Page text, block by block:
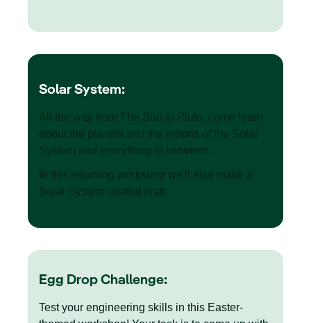
Solar System:
All the way from The Sun to Pluto, come learn
about the planets and the moons of the Solar
System and everything in between.
In this returning workshop we'll also make a
Solar System related craft.
Egg Drop Challenge:
Test your engineering skills in this Easter-